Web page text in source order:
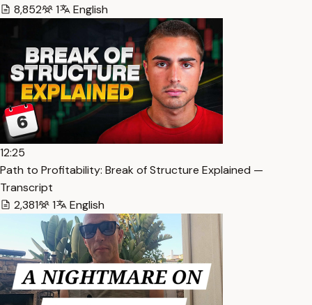
8,852
1 English
12:25
Path to Profitability: Break of Structure Explained —
Transcript
2,381
1 English